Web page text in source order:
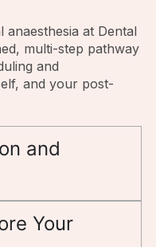
at Dental
multi-step pathway
and
and your post-
and
Your